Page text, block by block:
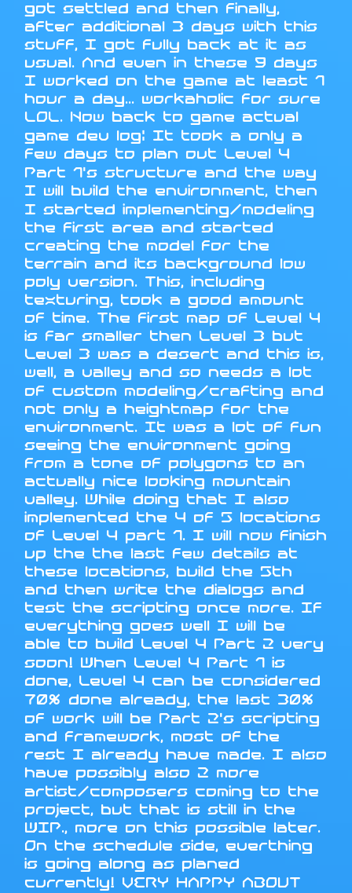
got settled and then finally,
after additional 3 days with this
stuff, I got fully back at it as
usual. And even in these 9 days
I worked on the game at least 1
hour a day... workaholic for sure
LOL. Now back to game actual
game dev log: It took a only a
few days to plan out Level 4
Part 1's structure and the way
I will build the environment, then
I started implementing/modeling
the first area and started
creating the model for the
terrain and its background low
poly version. This, including
texturing, took a good amount
of time. The first map of Level 4
is far smaller then Level 3 but
Level 3 was a desert and this is,
well, a valley and so needs a lot
of custom modeling/crafting and
not only a heightmap for the
environment. It was a lot of fun
seeing the environment going
from a tone of polygons to an
actually nice looking mountain
valley. While doing that I also
implemented the 4 of 5 locations
of Level 4 part 1. I will now finish
up the the last few details at
these locations, build the 5th
and then write the dialogs and
test the scripting once more. If
everything goes well I will be
able to build Level 4 Part 2 very
soon! When Level 4 Part 1 is
done, Level 4 can be considered
70% done already, the last 30%
of work will be Part 2's scripting
and framework, most of the
rest I already have made. I also
have possibly also 2 more
artist/composers coming to the
project, but that is still in the
WIP., more on this possible later.
On the schedule side, everthing
is going along as planed
currently! VERY HAPPY ABOUT